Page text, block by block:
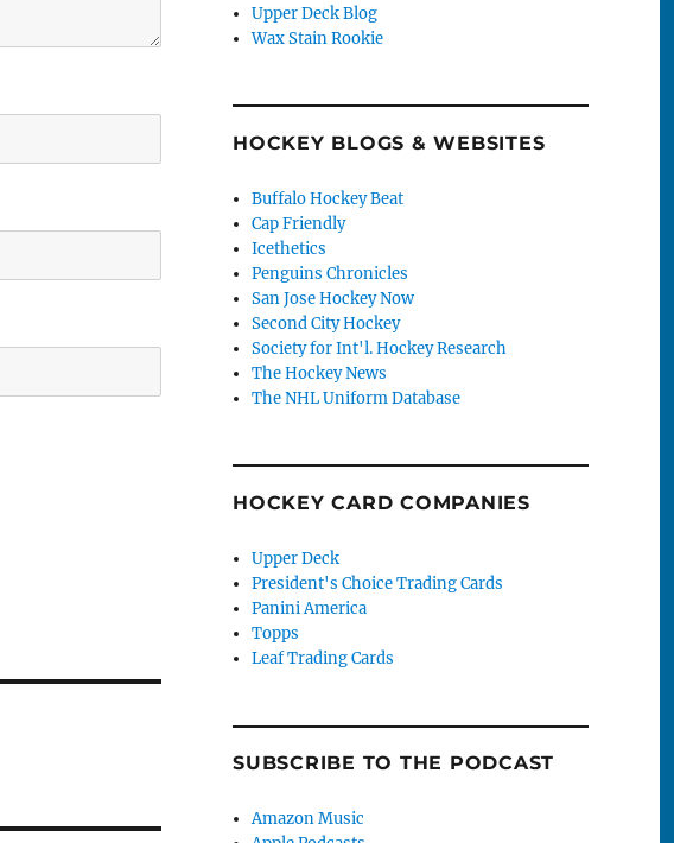
Upper Deck Blog
Wax Stain Rookie
HOCKEY BLOGS & WEBSITES
Buffalo Hockey Beat
Cap Friendly
Icethetics
Penguins Chronicles
San Jose Hockey Now
Second City Hockey
Society for Int'l. Hockey Research
The Hockey News
The NHL Uniform Database
HOCKEY CARD COMPANIES
Upper Deck
President's Choice Trading Cards
Panini America
Topps
Leaf Trading Cards
SUBSCRIBE TO THE PODCAST
Amazon Music